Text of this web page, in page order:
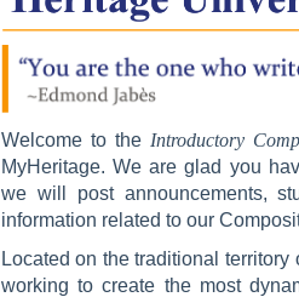
Welcome to the Introductory
MyHeritage. We are glad you
we will post announcements,
information related to our
Located on the traditional
working to create the most